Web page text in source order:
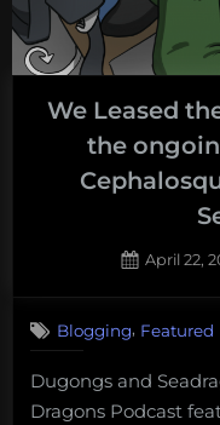
We Leased
the
Posted
April 22,
Blogging, Featured
Dugongs and
Dragons Podcast